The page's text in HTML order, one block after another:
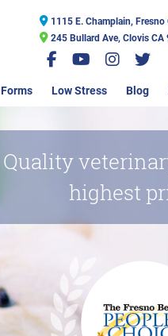
1115 E. Champlain, Fresno
245 Bullard Ave, Clovis CA
Forms Low Stress Blog
Quality
highest